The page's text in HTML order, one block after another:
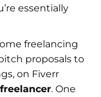
essentially
freelancing
proposals to
on Fiverr
. One